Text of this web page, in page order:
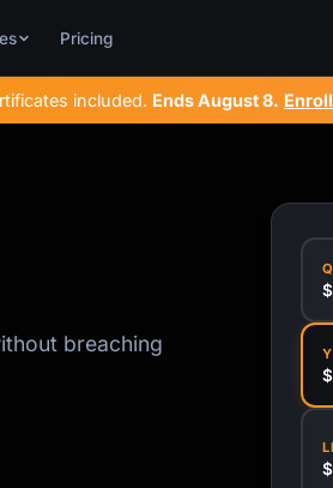
Pricing
included. EndsAugust 8.
breaching